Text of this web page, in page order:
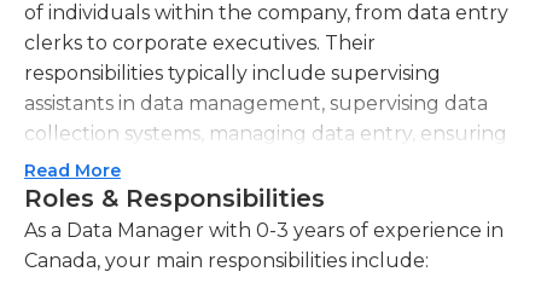
of individuals within the company, from data entry
clerks to corporate executives. Their
responsibilities typically include supervising
assistants in data management, supervising data
collection systems, managing data entry, ensuring
data system is operational, troubleshooting data
submission errors, preparing data reports, and
overseeing general activity involving data.If the
data manager finds themselves employed at a
Read More
Roles & Responsibilities
As a Data Manager with 0-3 years of experience in
Canada, your main responsibilities include: